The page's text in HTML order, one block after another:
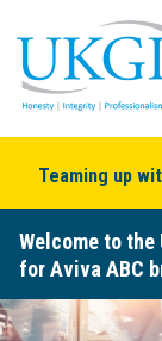
Teaming up
Welcome to
for Aviva ABC